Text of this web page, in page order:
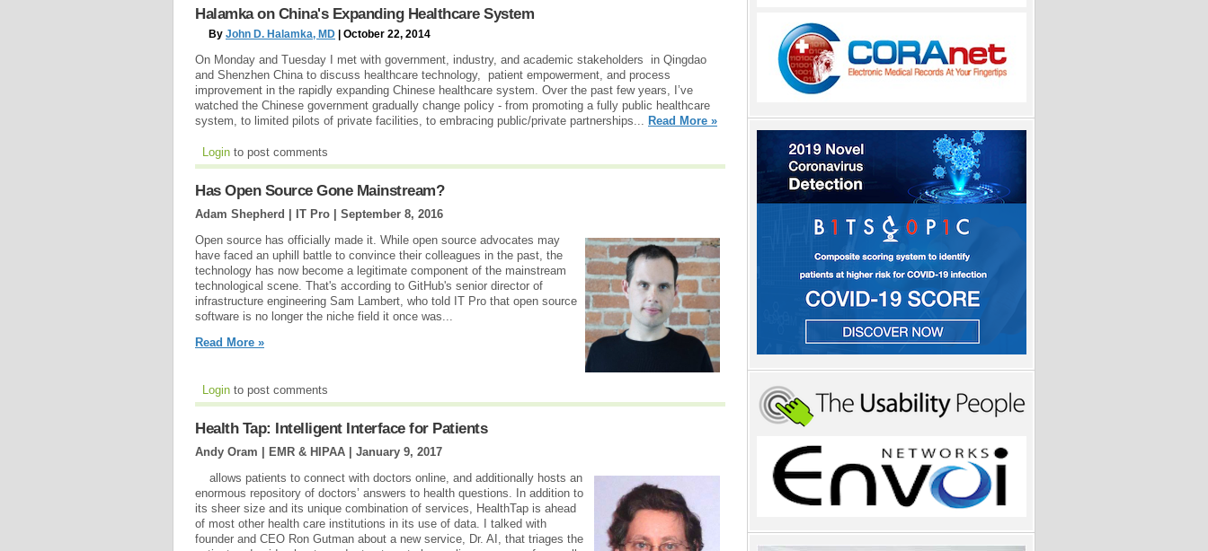
Halamka on China's Expanding Healthcare System
By John D. Halamka, MD | October 22, 2014
On Monday and Tuesday I met with government, industry, and academic stakeholders in Qingdao
and Shenzhen China to discuss healthcare technology, patient empowerment, and process
improvement in the rapidly expanding Chinese healthcare system. Over the past few years, I’ve
watched the Chinese government gradually change policy - from promoting a fully public healthcare
system, to limited pilots of private facilities, to embracing public/private partnerships...
Read More »
Login to post comments
Has Open Source Gone Mainstream?
Adam Shepherd | IT Pro | September 8, 2016
Open source has officially made it. While open source advocates may
have faced an uphill battle to convince their colleagues in the past, the
technology has now become a legitimate component of the mainstream
technological scene. That's according to GitHub's senior director of
infrastructure engineering Sam Lambert, who told IT Pro that open source
software is no longer the niche field it once was...
Read More »
Login to post comments
Health Tap: Intelligent Interface for Patients
Andy Oram | EMR & HIPAA | January 9, 2017
allows patients to connect with doctors online, and additionally hosts an
enormous repository of doctors’ answers to health questions. In addition to
its sheer size and its unique combination of services, HealthTap is ahead
of most other health care institutions in its use of data. I talked with
founder and CEO Ron Gutman about a new service, Dr. AI, that triages the